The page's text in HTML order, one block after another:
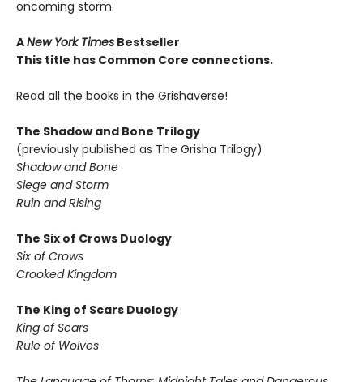
oncoming storm.
ANew York Times Bestseller
This title has Common Core connections.
Read all the books in the Grishaverse!
The Shadow and Bone Trilogy
(previously published as The Grisha Trilogy)
Shadow and Bone
Siege and Storm
Ruin and Rising
The Six of Crows Duology
Six of Crows
Crooked Kingdom
The King of Scars Duology
King of Scars
Rule of Wolves